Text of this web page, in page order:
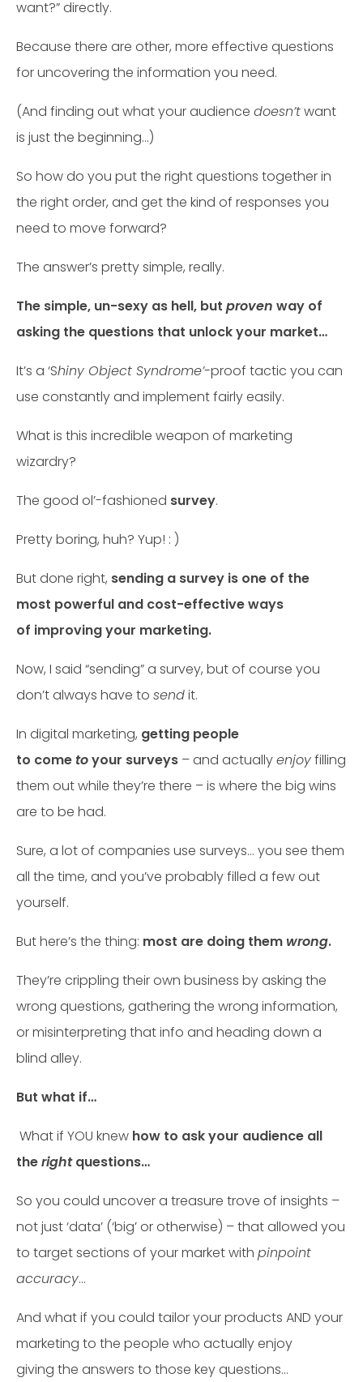
want?” directly.
Because there are other, more effective questions
for uncovering the information you need.
(And finding out what your audience doesn’twant
is just the beginning…)
So how do you put the right questions together in
the right order, and get the kind of responses you
need to move forward?
The answer’s pretty simple, really.
The simple, un-sexy as hell, but proven way of
asking the questions that unlock your market…
It’s a ‘Shiny Object Syndrome’-proof tactic you can
use constantly and implement fairly easily.
What is this incredible weapon of marketing
wizardry?
The good ol’-fashioned survey.
Pretty boring, huh? Yup! : )
But done right, sending a survey is one of the
most powerful and cost-effective ways
of improving your marketing.
Now, I said “sending” a survey, but of course you
don’t always have to sendit.
In digital marketing, getting people
to come toyour surveys – and actuallyenjoyfilling
them out while they’re there – is where the big wins
are to be had.
Sure, a lot of companies use surveys… you see them
all the time, and you’ve probably filled a few out
yourself.
But here’s the thing: most are doing them wrong.
They’re crippling their own business by asking the
wrong questions, gathering the wrong information,
or misinterpreting that info and heading down a
blind alley.
But what if…
What if YOU knew how to ask your audience all
therightquestions…
So you could uncover a treasure trove of insights –
not just ‘data’ (‘big’ or otherwise) – that allowed you
to target sections of your market with pinpoint
accuracy…
And what if you could tailor your products AND your
marketing to the people who actually enjoy
giving the answers to those key questions…